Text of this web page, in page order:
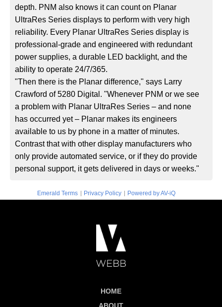
depth. PNM also knows it can count on Planar
UltraRes Series displays to perform with very high
reliability. Every Planar UltraRes Series display is
professional-grade and engineered with redundant
power supplies, a durable LED backlight, and the
ability to operate 24/7/365.
"Then there is the Planar difference," says Larry
Crawford of 5280 Digital. "Whenever PNM or we see
a problem with Planar UltraRes Series – and none
has occurred yet – Planar makes its engineers
available to us by phone in a matter of minutes.
Contrast that with other display manufacturers who
only provide automated service, or if they do provide
personal support, it gets delivered in days or weeks."
Emerald Terms | Privacy Policy | Powered by AV-iQ
HOME